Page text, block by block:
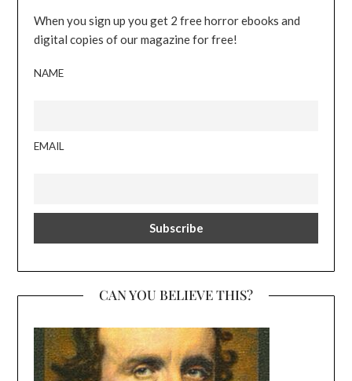
When you sign up you get 2 free horror ebooks and
digital copies of our magazine for free!
NAME
EMAIL
CAN YOU BELIEVE THIS?